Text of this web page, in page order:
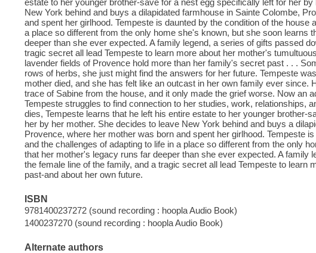
New York behind and buys a dilapidated farmhouse in Sainte Colombe,
and spent her girlhood. Tempeste is daunted by the condition of the house
a place so different from the only home she's known, but she soon learns
deeper than she ever expected. A family legend, a series of gifts passed
tragic secret all lead Tempeste to learn more about her mother's
lavender fields of Provence hold more than her family's secret past . . .
rows of herbs, she just might find the answers for her future. Tempeste
mother died, and she has felt like an outcast in her own family ever since.
trace of Sabine from the house, and it only made the grief worse. Now an
Tempeste struggles to find connection to her studies, work, relationships,
dies, Tempeste learns that he left his entire estate to her younger brother-
her by her mother. She decides to leave New York behind and buys a
Provence, where her mother was born and spent her girlhood. Tempeste
and the challenges of adapting to life in a place so different from the only
that her mother's legacy runs far deeper than she ever expected. A family
the female line of the family, and a tragic secret all lead Tempeste to learn
past-and about her own future.
ISBN
9781400237272 (sound recording : hoopla Audio Book)
1400237270 (sound recording : hoopla Audio Book)
Alternate authors